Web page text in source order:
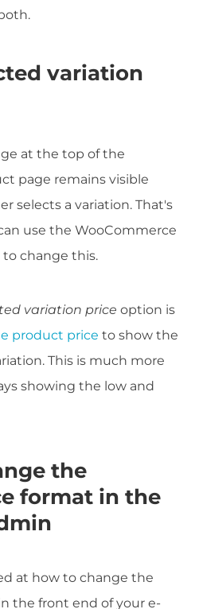
variation
at the top of the
page remains visible
selects a variation. That's
use the WooCommerce
to change this.
variation price option is
product price to show the
This is much more
showing the low and
the
format in the
at how to change the
the front end of your e-